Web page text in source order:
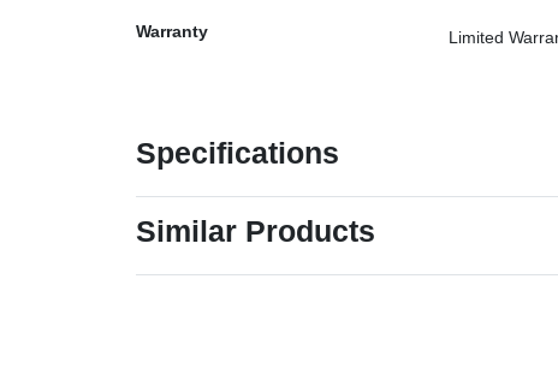
Warranty Limited
Specifications
Similar Products